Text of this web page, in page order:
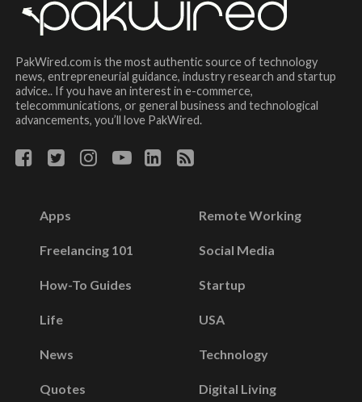
PakWired.com is the most authentic source of technology
news, entrepreneurial guidance, industry research and startup
advice.. If you have an interest in e-commerce,
telecommunications, or general business and technological
advancements, you’ll love PakWired.
Apps
Freelancing 101
How-To Guides
Life
News
Quotes
Remote Working
Social Media
Startup
USA
Technology
Digital Living